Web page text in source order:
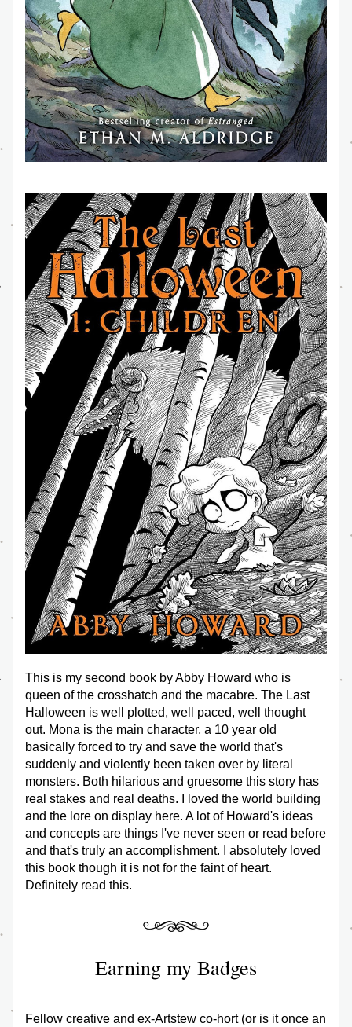
This is my second book by Abby Howard who is
queen of the crosshatch and the macabre. The Last
Halloween is well plotted, well paced, well thought
out. Mona is the main character, a 10 year old
basically forced to try and save the world that's
suddenly and violently been taken over by literal
monsters. Both hilarious and gruesome this story has
real stakes and real deaths. I loved the world building
and the lore on display here. A lot of Howard's ideas
and concepts are things I've never seen or read before
and that's truly an accomplishment. I absolutely loved
this book though it is not for the faint of heart.
Definitely read this.
Earning my Badges
Fellow creative and ex-Artstew co-hort (or is it once an